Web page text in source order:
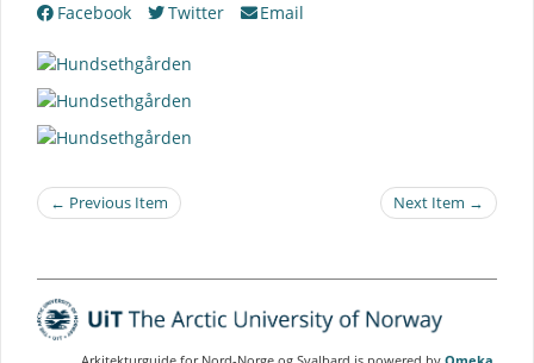
Facebook Twitter Email
← Previous Item Next Item →